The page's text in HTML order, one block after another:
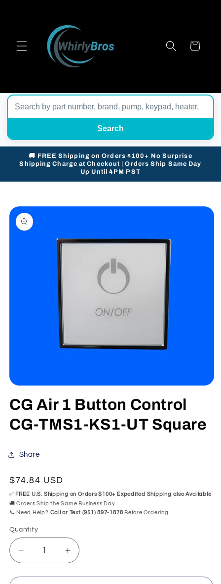
Cart
Search
🚚 FREE Shipping on Orders $100+ No Surprise
Shipping Charge at Checkout | Orders Ship Same Day
Up Until 4PM PST
Skip to
product
information
1
in
modal
CG Air 1 Button Control
CG-TMS1-KS1-UT Square
Share
Regular
price
$74.84 USD
✅ FREE U.S. Shipping on Orders $100+ Expedited Shipping also Available
🚚 Orders Ship the Same Business Day
📞 Need Help? Call or Text (951) 897-1878 Before Ordering
Quantity
Quantity
Decrease
quantity
for
Increase
quantity
for